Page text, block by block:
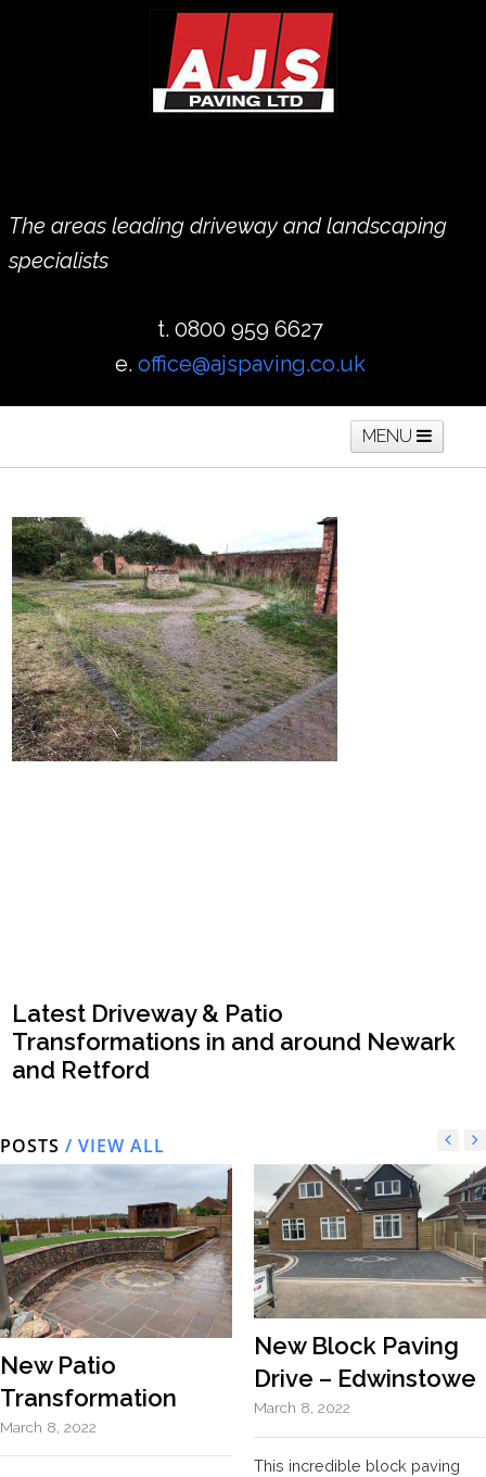
The areas leading driveway and landscaping
specialists
t. 0800 959 6627
e. office@ajspaving.co.uk
MENU
Home Block Paving Resin Driveways
Tarmac Driveways Patios
Latest Transformations Reviews
Latest Driveway & Patio
Transformations in and around Newark
and Retford
POSTS / VIEW ALL
New Patio
Transformation
March 8, 2022
New Block Paving
Drive – Edwinstowe
March 8, 2022
This incredible block paving